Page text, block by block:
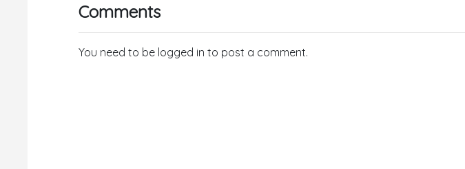
Comments
You need to be logged in to post a comment.